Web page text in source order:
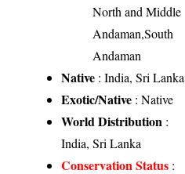
North and Middle
Andaman,South
Andaman
Native : India, Sri Lanka
Exotic/Native : Native
World Distribution :
India, Sri Lanka
Conservation Status :